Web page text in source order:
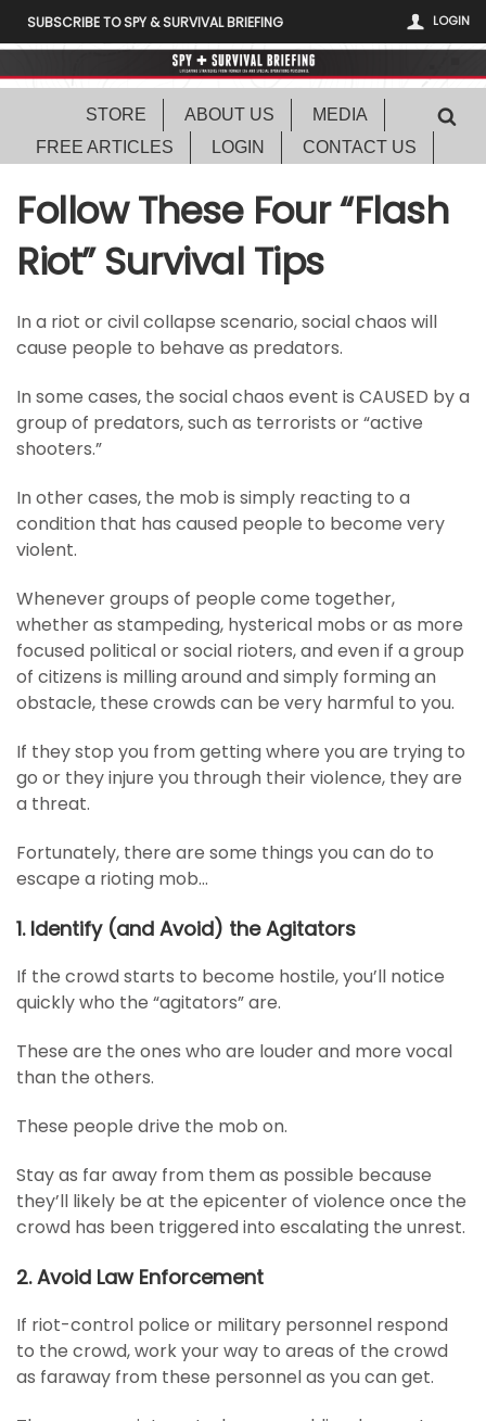
LOGIN
SUBSCRIBE TO SPY & SURVIVAL BRIEFING
STORE ABOUT US
MEDIA
FREE ARTICLES
LOGIN CONTACT US
Follow These Four “Flash
Riot” Survival Tips
In a riot or civil collapse scenario, social chaos will
cause people to behave as predators.
In some cases, the social chaos event is CAUSED by a
group of predators, such as terrorists or “active
shooters.”
In other cases, the mob is simply reacting to a
condition that has caused people to become very
violent.
Whenever groups of people come together,
whether as stampeding, hysterical mobs or as more
focused political or social rioters, and even if a group
of citizens is milling around and simply forming an
obstacle, these crowds can be very harmful to you.
If they stop you from getting where you are trying to
go or they injure you through their violence, they are
a threat.
Fortunately, there are some things you can do to
escape a rioting mob…
1. Identify (and Avoid) the Agitators
If the crowd starts to become hostile, you’ll notice
quickly who the “agitators” are.
These are the ones who are louder and more vocal
than the others.
These people drive the mob on.
Stay as far away from them as possible because
they’ll likely be at the epicenter of violence once the
crowd has been triggered into escalating the unrest.
2. Avoid Law Enforcement
If riot-control police or military personnel respond
to the crowd, work your way to areas of the crowd
as faraway from these personnel as you can get.